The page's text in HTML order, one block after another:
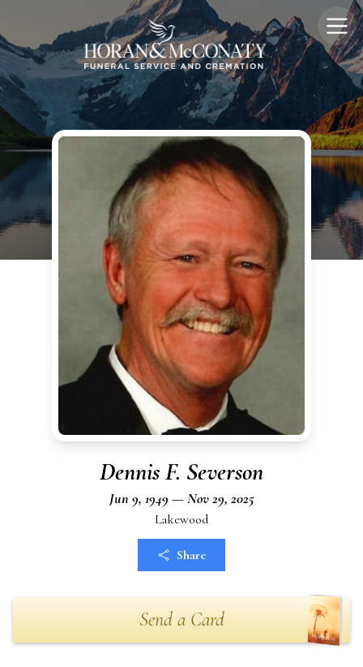
Dennis F. Severson
Jun 9, 1949 — Nov 29, 2025
Lakewood
Share
Send a Card